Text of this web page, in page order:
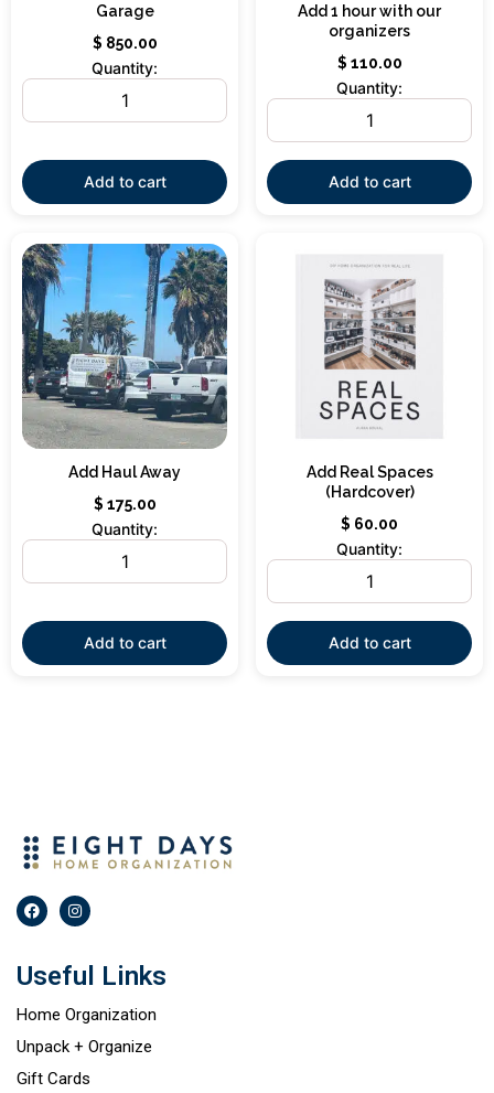
Garage
$ 850.00
Quantity:
Add to cart
Add 1 hour with our
organizers
$ 110.00
Quantity:
Add to cart
Add Haul Away
$ 175.00
Quantity:
Add to cart
Add Real Spaces
(Hardcover)
$ 60.00
Quantity:
Add to cart
Useful Links
Home Organization
Unpack + Organize
Gift Cards